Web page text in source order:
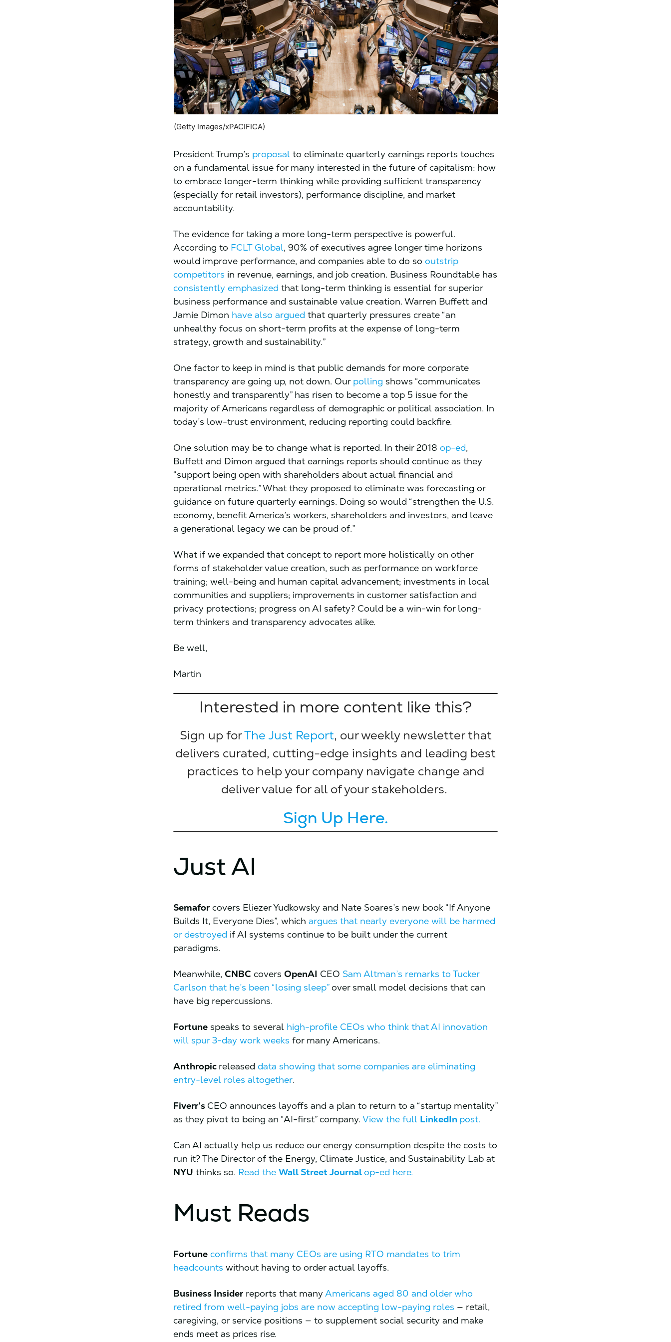
(Getty Images/xPACIFICA)
President Trump’s proposal to eliminate quarterly earnings reports touches
on a fundamental issue for many interested in the future of capitalism: how
to embrace longer-term thinking while providing sufficient transparency
(especially for retail investors), performance discipline, and market
accountability.
The evidence for taking a more long-term perspective is powerful.
According to FCLT Global, 90% of executives agree longer time horizons
would improve performance, and companies able to do sooutstrip
competitors in revenue, earnings, and job creation. Business Roundtable has
consistently emphasized that long-term thinking is essential for superior
business performance and sustainable value creation. Warren Buffett and
Jamie Dimon have also argued that quarterly pressures create “an
unhealthy focus on short-term profits at the expense of long-term
strategy, growth and sustainability.”
One factor to keep in mind is that public demands for more corporate
transparency are going up, not down. Our polling shows “communicates
honestly and transparently” has risen to become a top 5 issue for the
majority of Americans regardless of demographic or political association. In
today’s low-trust environment, reducing reporting could backfire.
One solution may be to change what is reported. In their 2018op-ed,
Buffett and Dimon argued that earnings reports should continue as they
“support being open with shareholders about actual financial and
operational metrics.” What they proposed to eliminate was forecasting or
guidance on future quarterly earnings. Doing so would “strengthen the U.S.
economy, benefit America’s workers, shareholders and investors, and leave
a generational legacy we can be proud of.”
What if we expanded that concept to report more holistically on other
forms of stakeholder value creation, such as performance on workforce
training; well-being and human capital advancement; investments in local
communities and suppliers; improvements in customer satisfaction and
privacy protections; progress on AI safety? Could be a win-win for long-
term thinkers and transparency advocates alike.
Be well,
Martin
Interested in more content like this?
Sign up forThe Just Report, our weekly newsletter that
delivers curated, cutting-edge insights and leading best
practices to help your company navigate change and
deliver value for all of your stakeholders.
Sign Up Here.
Just AI
Semaforcovers Eliezer Yudkowsky and Nate Soares’s new book “If Anyone
Builds It, Everyone Dies”, whichargues that nearly everyone will be harmed
or destroyed if AI systems continue to be built under the current
paradigms.
Meanwhile,CNBC coversOpenAI CEO Sam Altman’s remarks to Tucker
Carlson that he’s been “losing sleep”over small model decisions that can
have big repercussions.
Fortune speaks to several high-profile CEOs who think that AI innovation
will spur 3-day work weeks for many Americans.
Anthropic releaseddata showing that some companies are eliminating
entry-level roles altogether.
Fiverr’s CEO announces layoffs and a plan to return to a “startup mentality”
as they pivot to being an “AI-first” company.View the full LinkedIn post.
Can AI actually help us reduce our energy consumption despite the costs to
run it? The Director of the Energy, Climate Justice, and Sustainability Lab at
NYU thinks so. Read theWall Street Journalop-ed here.
Must Reads
Fortune confirms that many CEOs are using RTO mandates to trim
headcounts without having to order actual layoffs.
Business Insiderreports that many Americans aged 80 and older who
retired from well-paying jobs are now accepting low-paying roles — retail,
caregiving, or service positions — to supplement social security and make
ends meet as prices rise.